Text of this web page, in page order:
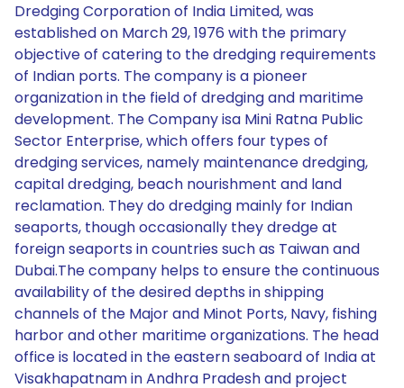
Dredging Corporation of India Limited, was
established on March 29, 1976 with the primary
objective of catering to the dredging requirements
of Indian ports. The company is a pioneer
organization in the field of dredging and maritime
development. The Company isa Mini Ratna Public
Sector Enterprise, which offers four types of
dredging services, namely maintenance dredging,
capital dredging, beach nourishment and land
reclamation. They do dredging mainly for Indian
seaports, though occasionally they dredge at
foreign seaports in countries such as Taiwan and
Dubai.The company helps to ensure the continuous
availability of the desired depths in shipping
channels of the Major and Minot Ports, Navy, fishing
harbor and other maritime organizations. The head
office is located in the eastern seaboard of India at
Visakhapatnam in Andhra Pradesh and project